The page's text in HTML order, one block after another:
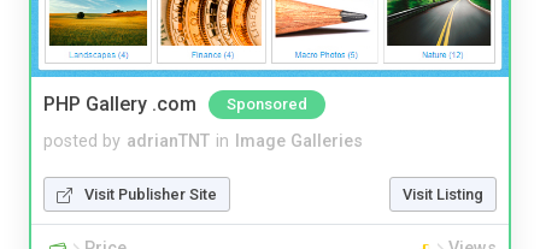
PHP Gallery .com Sponsored
posted by adrianTNT in Image Galleries
Visit Publisher Site Visit Listing